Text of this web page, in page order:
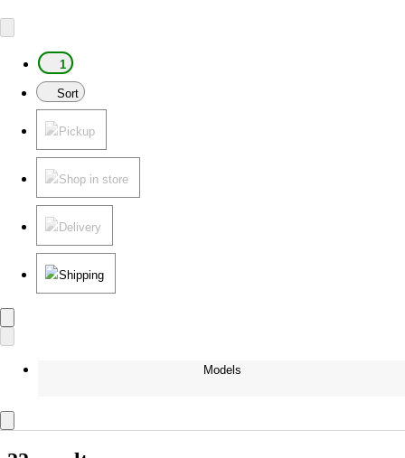
1
Sort
Pickup
Shop in store
Delivery
Shipping
Models